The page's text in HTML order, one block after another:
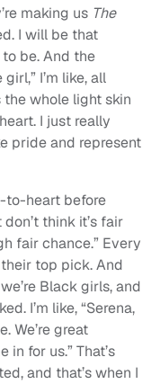
making us The
I will be that
be. And the
I’m like, all
the whole light skin
I just really
pride and represent
to-heart before
don’t think it’s fair
fair chance.” Every
top pick. And
Black girls, and
I’m like, “Serena,
We’re great
in for us.” That’s
and that’s when I